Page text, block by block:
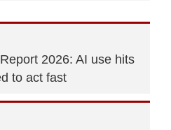
2026: AI use hits
to act fast